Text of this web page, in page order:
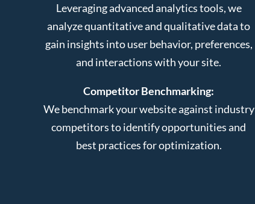
Leveraging advanced analytics tools, we
analyze quantitative and qualitative data to
gain insights into user behavior, preferences,
and interactions with your site.
Competitor Benchmarking:
We benchmark your website against industry
competitors to identify opportunities and
best practices for optimization.